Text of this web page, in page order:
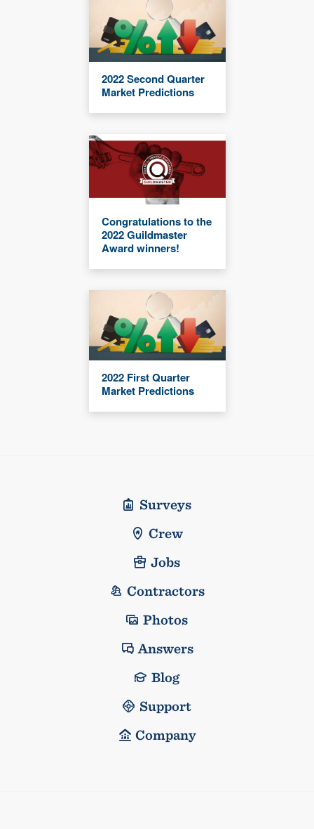
2022 Second Quarter
Market Predictions
Congratulations to the
2022 Guildmaster
Award winners!
2022 First Quarter
Market Predictions
Surveys
Crew
Jobs
Contractors
Photos
Answers
Blog
Support
Company